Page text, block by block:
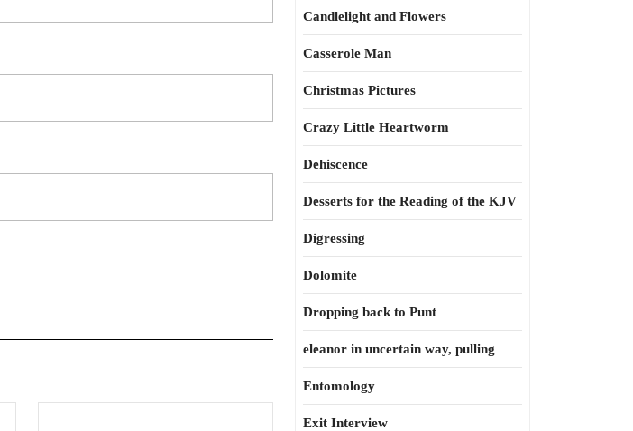
Candlelight and Flowers
Casserole Man
Christmas Pictures
Crazy Little Heartworm
Dehiscence
Desserts for the Reading of the KJV
Digressing
Dolomite
Dropping back to Punt
eleanor in uncertain way, pulling
Entomology
Exit Interview